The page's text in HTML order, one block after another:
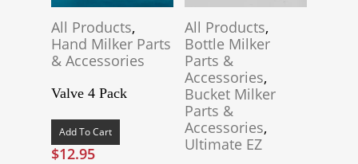
All Products,
Hand Milker Parts
& Accessories
Valve 4 Pack
Add To Cart
$12.95
All Products,
Bottle Milker
Parts &
Accessories,
Bucket Milker
Parts &
Accessories,
Ultimate EZ